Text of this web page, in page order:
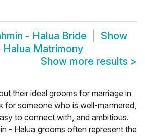
- Halua Bride
Show
Halua Matrimony
Show more results >
their ideal grooms for marriage in
for someone who is well-mannered,
to connect with, and ambitious.
- Halua grooms often represent the